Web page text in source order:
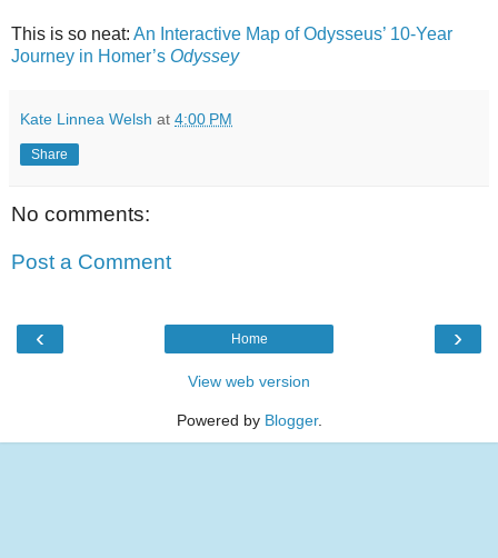
This is so neat: An Interactive Map of Odysseus’ 10-Year
Journey in Homer’s Odyssey
Kate Linnea Welsh at 4:00 PM
Share
No comments:
Post a Comment
‹ ›
Home
View web version
Powered by Blogger.